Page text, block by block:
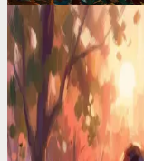
Voice Productivity
I Had a Million-
Was Gone
Your brain serves up
driving, half-asleep. I